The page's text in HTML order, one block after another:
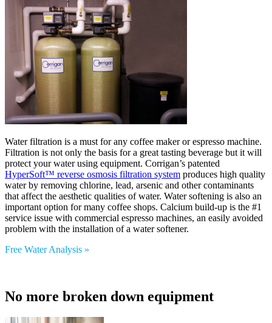
Water filtration is a must for any coffee maker or espresso machine.
Filtration is not only the basis for a great tasting beverage but it will
protect your water using equipment. Corrigan’s patented
HyperSoft™ reverse osmosis filtration system produces high quality
water by removing chlorine, lead, arsenic and other contaminants
that affect the aesthetic qualities of water. Water softening is also an
important option for many coffee shops. Calcium build-up is the #1
service issue with commercial espresso machines, an easily avoided
problem with the installation of a water softener.
Free Water Analysis »
No more broken down equipment